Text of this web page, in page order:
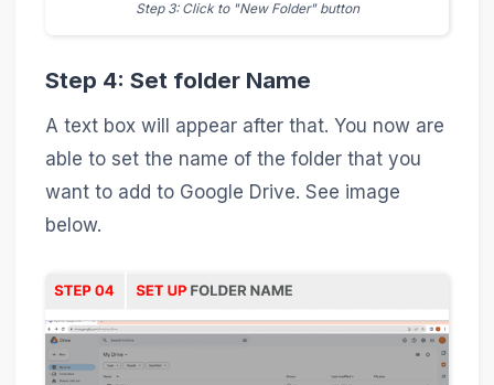
Step 3: Click to "New Folder" button
Step 4: Set folder Name
A text box will appear after that. You now are
able to set the name of the folder that you
want to add to Google Drive. See image
below.